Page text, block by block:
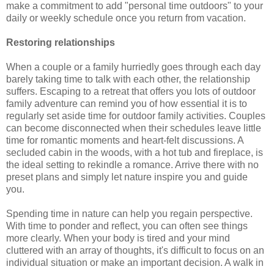
make a commitment to add "personal time outdoors" to your
daily or weekly schedule once you return from vacation.
Restoring relationships
When a couple or a family hurriedly goes through each day
barely taking time to talk with each other, the relationship
suffers. Escaping to a retreat that offers you lots of outdoor
family adventure can remind you of how essential it is to
regularly set aside time for outdoor family activities. Couples
can become disconnected when their schedules leave little
time for romantic moments and heart-felt discussions. A
secluded cabin in the woods, with a hot tub and fireplace, is
the ideal setting to rekindle a romance. Arrive there with no
preset plans and simply let nature inspire you and guide
you.
Spending time in nature can help you regain perspective.
With time to ponder and reflect, you can often see things
more clearly. When your body is tired and your mind
cluttered with an array of thoughts, it's difficult to focus on an
individual situation or make an important decision. A walk in